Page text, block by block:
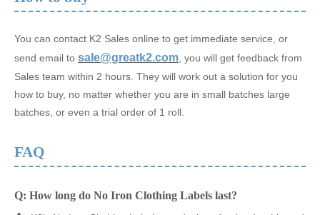
You can contact K2 Sales online to get immediate service, or
send email to sale@greatk2.com , you will get feedback from
Sales team within 2 hours. They will work out a solution for you
how to buy, no matter whether you are in small batches large
batches, or even a trial order of 1 roll.
FAQ
Q: How long do No Iron Clothing Labels last?